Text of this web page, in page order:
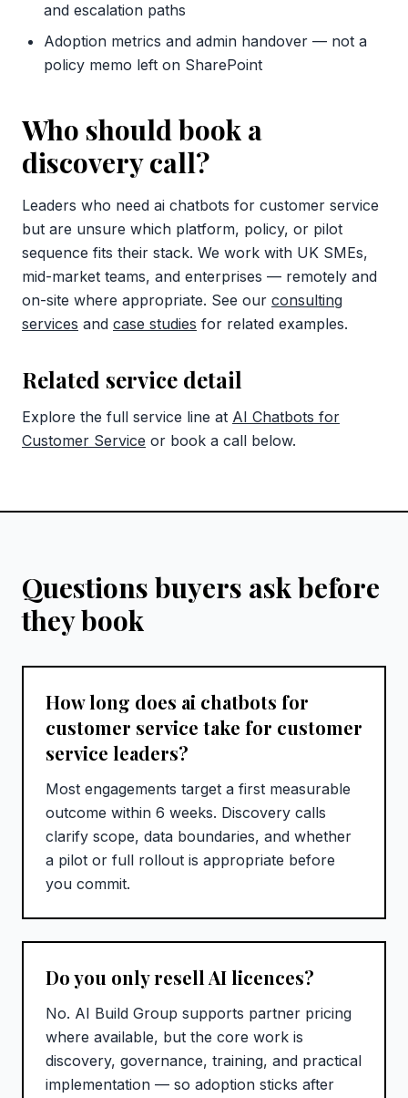
and escalation paths
Adoption metrics and admin handover — not a
policy memo left on SharePoint
Who should book a
discovery call?
Leaders who need ai chatbots for customer service
but are unsure which platform, policy, or pilot
sequence fits their stack. We work with UK SMEs,
mid-market teams, and enterprises — remotely and
on-site where appropriate. See our consulting
services and case studies for related examples.
Related service detail
Explore the full service line at AI Chatbots for
Customer Service or book a call below.
Questions buyers ask before
they book
How long does ai chatbots for
customer service take for customer
service leaders?
Most engagements target a first measurable
outcome within 6 weeks. Discovery calls
clarify scope, data boundaries, and whether
a pilot or full rollout is appropriate before
you commit.
Do you only resell AI licences?
No. AI Build Group supports partner pricing
where available, but the core work is
discovery, governance, training, and practical
implementation — so adoption sticks after